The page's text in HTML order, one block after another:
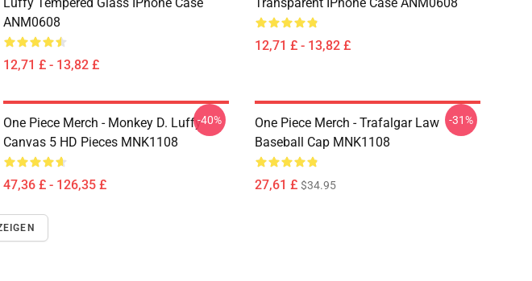
ANM0608
12,71 £ - 13,82 £
12,71 £ - 13,82 £
One Piece Merch - Monkey D. Luffy
Canvas 5 HD Pieces MNK1108
47,36 £ - 126,35 £
-40%
One Piece Merch - Trafalgar Law
Baseball Cap MNK1108
27,61 £ $34.95
-31%